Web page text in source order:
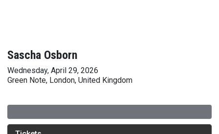
Sascha Osborn
Wednesday, April 29, 2026
Green Note, London, United Kingdom